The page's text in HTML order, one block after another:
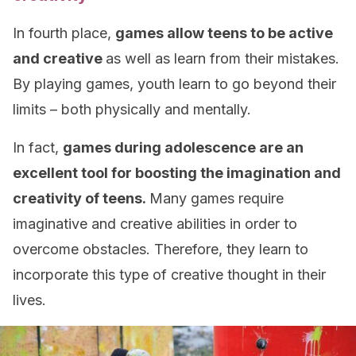
In fourth place, games allow teens to be active
and creative as well as learn from their mistakes.
By playing games, youth learn to go beyond their
limits – both physically and mentally.
In fact, games during adolescence are an
excellent tool for boosting the imagination and
creativity of teens. Many games require
imaginative and creative abilities in order to
overcome obstacles. Therefore, they learn to
incorporate this type of creative thought in their
lives.